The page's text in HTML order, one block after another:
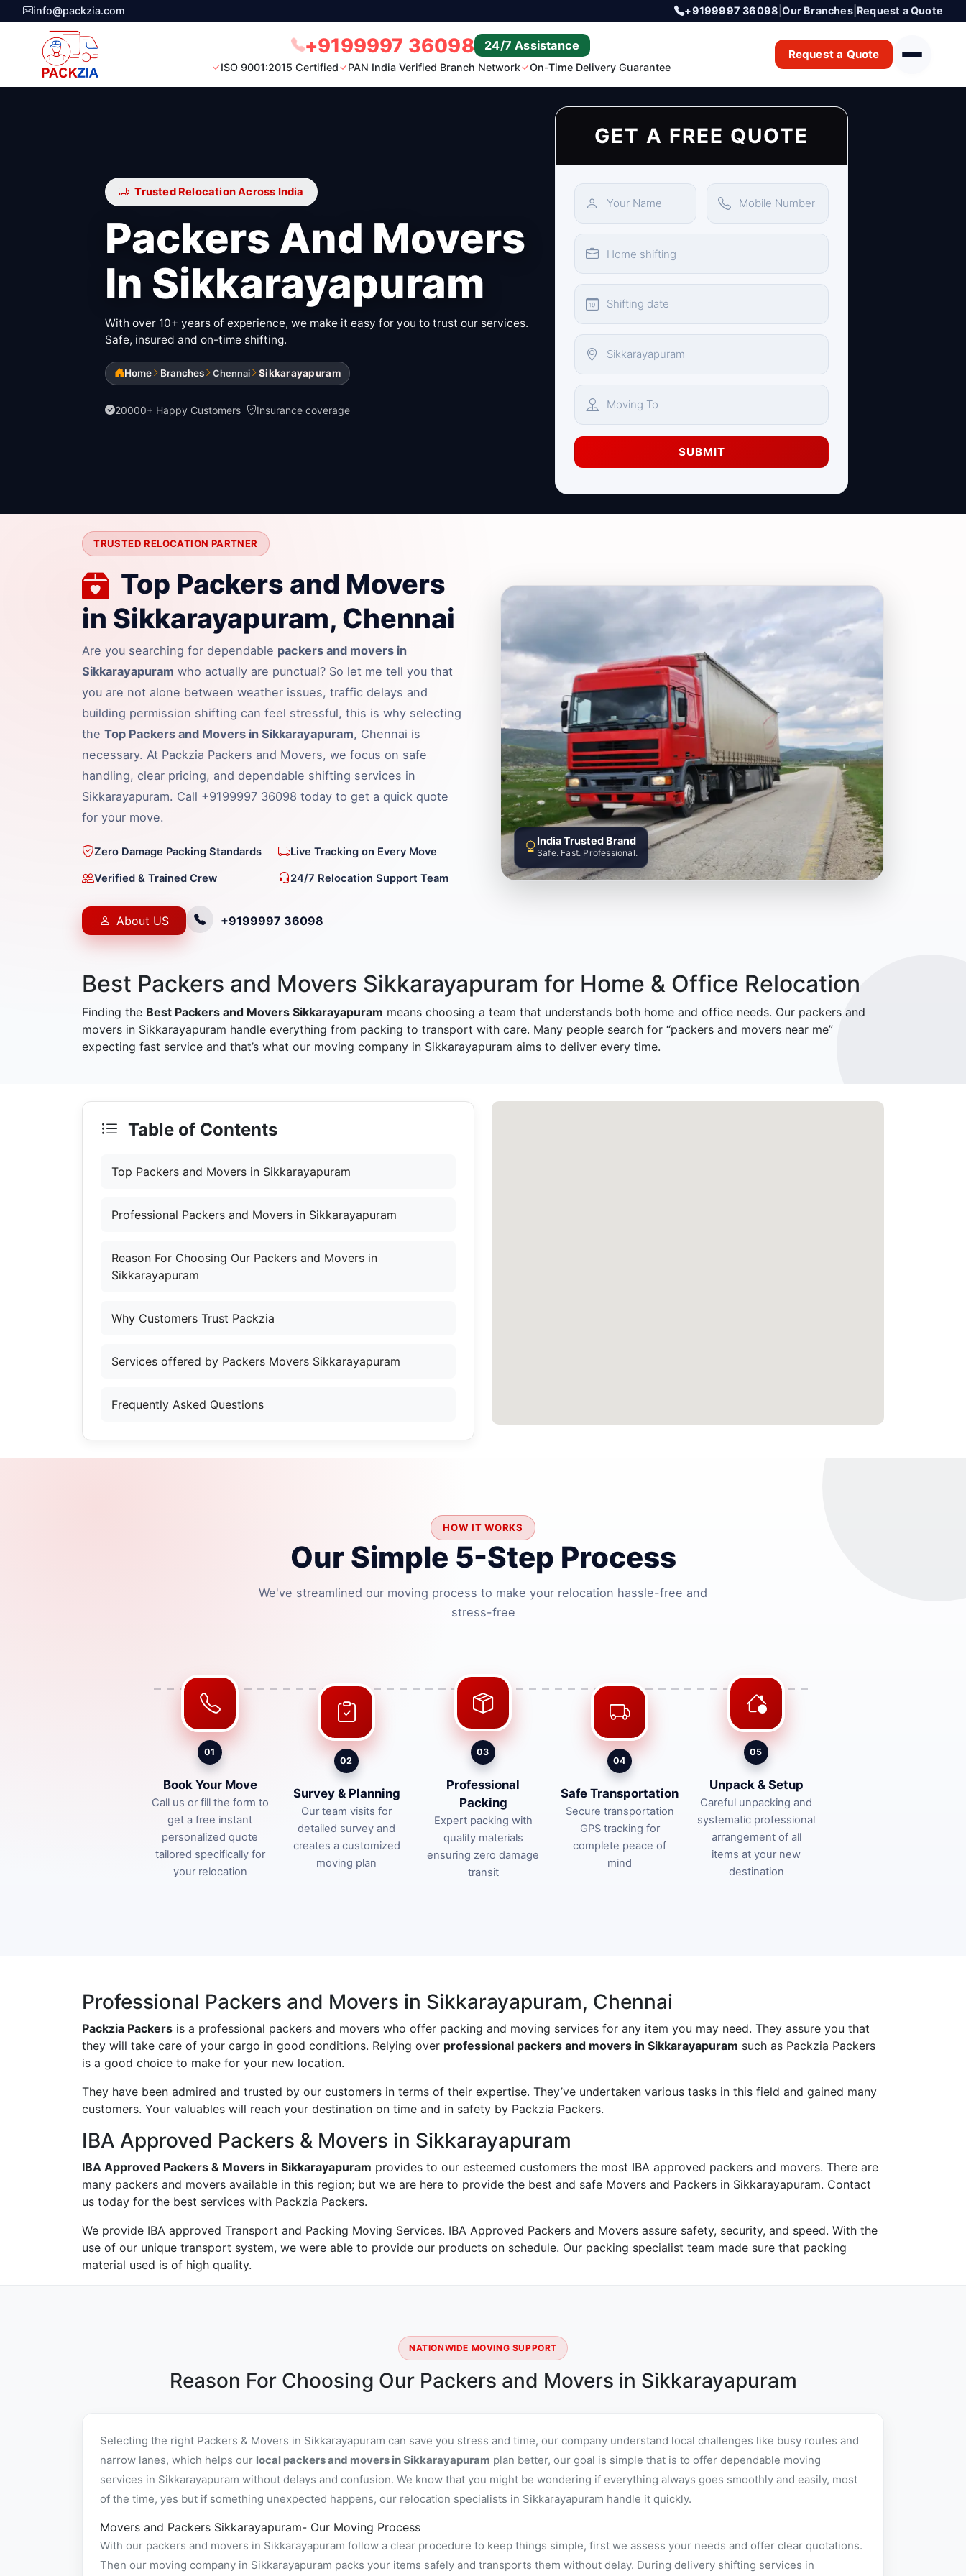
info@packzia.com +9199997 36098 |Our Branches| Request a Quote
+9199997 36098 24/7 Assistance
ISO 9001:2015 Certified PAN India Verified Branch Network On-Time Delivery Guarantee
Request a Quote
Trusted Relocation Across India
Packers And Movers
In Sikkarayapuram
With over 10+ years of experience, we make it easy for you to trust our services.
Safe, insured and on-time shifting.
Home Branches Chennai Sikkarayapuram
20000+ Happy Customers Insurance coverage
GET A FREE QUOTE
SUBMIT
TRUSTED RELOCATION PARTNER
Top Packers and Movers
in Sikkarayapuram, Chennai
Are you searching for dependable packers and movers in
Sikkarayapuram who actually are punctual? So let me tell you that
you are not alone between weather issues, traffic delays and
building permission shifting can feel stressful, this is why selecting
the Top Packers and Movers in Sikkarayapuram, Chennai is
necessary. At Packzia Packers and Movers, we focus on safe
handling, clear pricing, and dependable shifting services in
Sikkarayapuram. Call +9199997 36098 today to get a quick quote
for your move.
Zero Damage Packing Standards Live Tracking on Every Move
Verified & Trained Crew 24/7 Relocation Support Team
About US +9199997 36098
India Trusted Brand
Safe. Fast. Professional.
Best Packers and Movers Sikkarayapuram for Home & Office Relocation
Finding the Best Packers and Movers Sikkarayapuram means choosing a team that understands both home and office needs. Our packers and
movers in Sikkarayapuram handle everything from packing to transport with care. Many people search for “packers and movers near me”
expecting fast service and that’s what our moving company in Sikkarayapuram aims to deliver every time.
Table of Contents
Top Packers and Movers in Sikkarayapuram
Professional Packers and Movers in Sikkarayapuram
Reason For Choosing Our Packers and Movers in
Sikkarayapuram
Why Customers Trust Packzia
Services offered by Packers Movers Sikkarayapuram
Frequently Asked Questions
HOW IT WORKS
Our Simple 5-Step Process
We've streamlined our moving process to make your relocation hassle-free and
stress-free
01
Book Your Move
Call us or fill the form to
get a free instant
personalized quote
tailored specifically for
your relocation
02
Survey & Planning
Our team visits for
detailed survey and
creates a customized
moving plan
03
Professional
Packing
Expert packing with
quality materials
ensuring zero damage
transit
04
Safe Transportation
Secure transportation
GPS tracking for
complete peace of
mind
05
Unpack & Setup
Careful unpacking and
systematic professional
arrangement of all
items at your new
destination
Professional Packers and Movers in Sikkarayapuram, Chennai
Packzia Packers is a professional packers and movers who offer packing and moving services for any item you may need. They assure you that
they will take care of your cargo in good conditions. Relying over professional packers and movers in Sikkarayapuram such as Packzia Packers
is a good choice to make for your new location.
They have been admired and trusted by our customers in terms of their expertise. They’ve undertaken various tasks in this field and gained many
customers. Your valuables will reach your destination on time and in safety by Packzia Packers.
IBA Approved Packers & Movers in Sikkarayapuram
IBA Approved Packers & Movers in Sikkarayapuram provides to our esteemed customers the most IBA approved packers and movers. There are
many packers and movers available in this region; but we are here to provide the best and safe Movers and Packers in Sikkarayapuram. Contact
us today for the best services with Packzia Packers.
We provide IBA approved Transport and Packing Moving Services. IBA Approved Packers and Movers assure safety, security, and speed. With the
use of our unique transport system, we were able to provide our products on schedule. Our packing specialist team made sure that packing
material used is of high quality.
NATIONWIDE MOVING SUPPORT
Reason For Choosing Our Packers and Movers in Sikkarayapuram
Selecting the right Packers & Movers in Sikkarayapuram can save you stress and time, our company understand local challenges like busy routes and
narrow lanes, which helps our local packers and movers in Sikkarayapuram plan better, our goal is simple that is to offer dependable moving
services in Sikkarayapuram without delays and confusion. We know that you might be wondering if everything always goes smoothly and easily, most
of the time, yes but if something unexpected happens, our relocation specialists in Sikkarayapuram handle it quickly.
Movers and Packers Sikkarayapuram- Our Moving Process
With our packers and movers in Sikkarayapuram follow a clear procedure to keep things simple, first we assess your needs and offer clear quotations.
Then our moving company in Sikkarayapuram packs your items safely and transports them without delay. During delivery shifting services in